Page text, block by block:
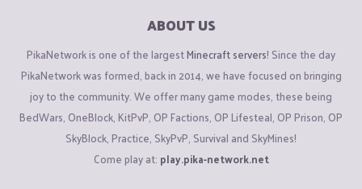
ABOUT US
PikaNetwork is one of the largestMinecraft servers! Since the day
PikaNetwork was formed, back in 2014, we have focused on bringing
joy to the community. We offer many game modes, these being
BedWars, OneBlock, KitPvP, OP Factions, OP Lifesteal, OP Prison, OP
SkyBlock, Practice, SkyPvP, Survival and SkyMines!
Come play at: play.pika-network.net